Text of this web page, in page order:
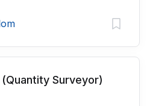
Surveyor)